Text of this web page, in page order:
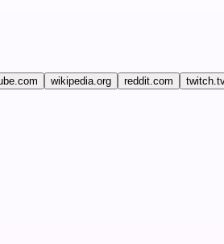
wikipedia.org reddit.com